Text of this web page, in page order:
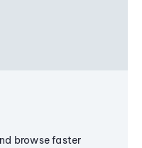
browse faster